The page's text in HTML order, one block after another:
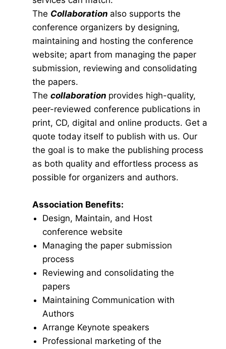
The Collaboration also supports the
conference organizers by designing,
maintaining and hosting the conference
website; apart from managing the paper
submission, reviewing and consolidating
the papers.
The collaboration provides high-quality,
peer-reviewed conference publications in
print, CD, digital and online products. Get a
quote today itself to publish with us. Our
the goal is to make the publishing process
as both quality and effortless process as
possible for organizers and authors.
Association Benefits:
Design, Maintain, and Host
conference website
Managing the paper submission
process
Reviewing and consolidating the
papers
Maintaining Communication with
Authors
Arrange Keynote speakers
Professional marketing of the